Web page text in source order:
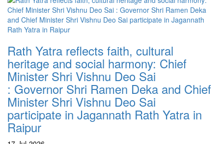
Rath Yatra reflects faith, cultural
heritage and social harmony: Chief
Minister Shri Vishnu Deo Sai
: Governor Shri Ramen Deka and Chief
Minister Shri Vishnu Deo Sai
participate in Jagannath Rath Yatra in
Raipur